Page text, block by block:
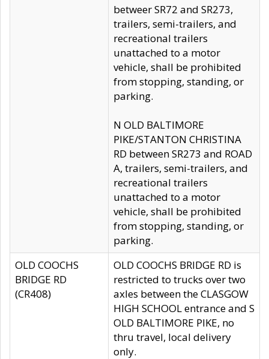
betweer SR72 and SR273,
trailers, semi-trailers, and
recreational trailers
unattached to a motor
vehicle, shall be prohibited
from stopping, standing, or
parking.
N OLD BALTIMORE
PIKE/STANTON CHRISTINA
RD between SR273 and ROAD
A, trailers, semi-trailers, and
recreational trailers
unattached to a motor
vehicle, shall be prohibited
from stopping, standing, or
parking.
OLD COOCHS
BRIDGE RD
(CR408)
OLD COOCHS BRIDGE RD is
restricted to trucks over two
axles between the CLASGOW
HIGH SCHOOL entrance and S
OLD BALTIMORE PIKE, no
thru travel, local delivery
only.